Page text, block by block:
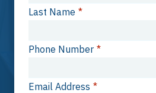
Last Name *
Phone Number *
Email Address *